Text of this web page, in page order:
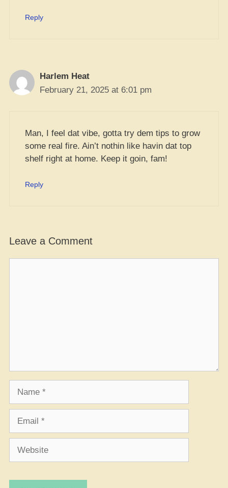
Reply
Harlem Heat
February 21, 2025 at 6:01 pm
Man, I feel dat vibe, gotta try dem tips to grow
some real fire. Ain’t nothin like havin dat top
shelf right at home. Keep it goin, fam!
Reply
Leave a Comment